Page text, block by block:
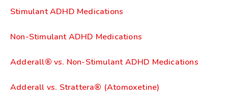
Stimulant ADHD Medications
Non-Stimulant ADHD Medications
Adderall® vs. Non-Stimulant ADHD Medications
Adderall vs. Strattera® (Atomoxetine)